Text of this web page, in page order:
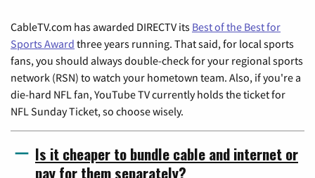
CableTV.com has awarded DIRECTV its Best of the Best for
Sports Award three years running. That said, for local sports
fans, you should always double-check for your regional sports
network (RSN) to watch your hometown team. Also, if you're a
die-hard NFL fan, YouTube TV currently holds the ticket for
NFL Sunday Ticket, so choose wisely.
Is it cheaper to bundle cable and internet or
pay for them separately?